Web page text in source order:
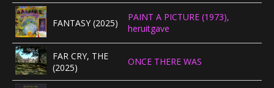
FANTASY (2025)
PAINT A PICTURE (1973),
heruitgave
FAR CRY, THE
(2025)
ONCE THERE WAS